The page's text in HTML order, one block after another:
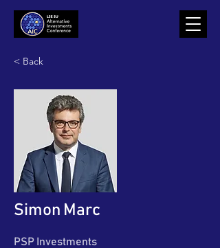
< Back
Simon Marc
PSP Investments